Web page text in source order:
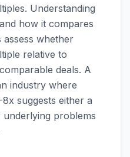
Understanding
how it compares
whether
relative to
deals. A
industry where
suggests either a
problems